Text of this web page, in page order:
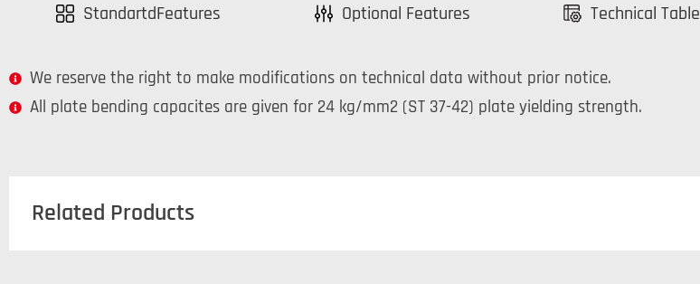
StandartdFeatures Optional Features Technical Table
We reserve the right to make modifications on technical data without prior notice.
All plate bending capacites are given for 24 kg/mm2 (ST 37-42) plate yielding strength.
Related Products